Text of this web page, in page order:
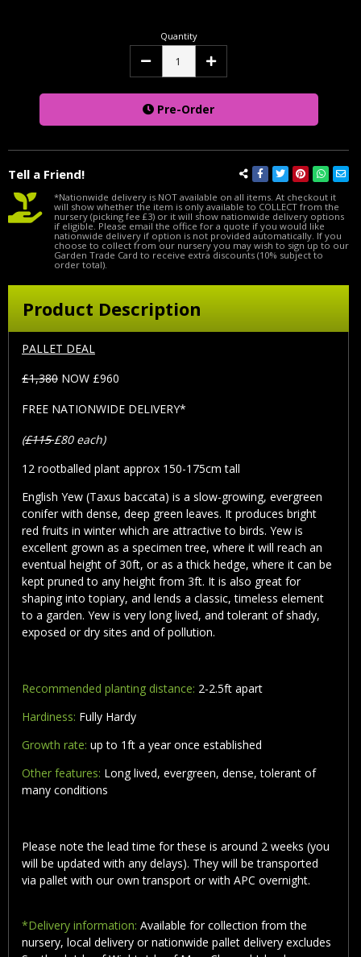
Tell a Friend!
Quantity
Decrease Increase
Pre-Order
*Nationwide delivery is NOT available on all items. At checkout it
will show whether the item is only available to COLLECT from the
nursery (picking fee £3) or it will show nationwide delivery options
if eligible. Please email the office for a quote if you would like
nationwide delivery if option is not provided automatically. If you
choose to collect from our nursery you may wish to sign up to our
Garden Trade Card to receive extra discounts (10% subject to
order total).
Product Description
PALLET DEAL
£1,380 NOW £960
FREE NATIONWIDE DELIVERY*
(£115£80 each)
12 rootballed plant approx 150-175cm tall
English Yew (Taxus baccata) is a slow-growing, evergreen
conifer with dense, deep green leaves. It produces bright
red fruits in winter which are attractive to birds. Yew is
excellent grown as a specimen tree, where it will reach an
eventual height of 30ft, or as a thick hedge, where it can be
kept pruned to any height from 3ft. It is also great for
shaping into topiary, and lends a classic, timeless element
to a garden. Yew is very long lived, and tolerant of shady,
exposed or dry sites and of pollution.
Recommended planting distance: 2-2.5ft apart
Hardiness: Fully Hardy
Growth rate: up to 1ft a year once established
Other features: Long lived, evergreen, dense, tolerant of
many conditions
Please note the lead time for these is around 2 weeks (you
will be updated with any delays). They will be transported
via pallet with our own transport or with APC overnight.
*Delivery information: Available for collection from the
nursery, local delivery or nationwide pallet delivery excludes